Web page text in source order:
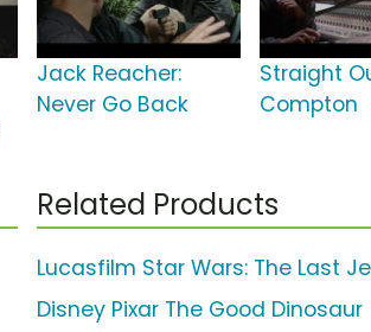
Jack Reacher:
Never Go Back
Straight
Compton
Related Products
Lucasfilm Star Wars: The Last
Disney Pixar The Good Dinosaur